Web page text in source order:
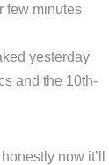
few minutes
yesterday
and the 10th-
now it’ll